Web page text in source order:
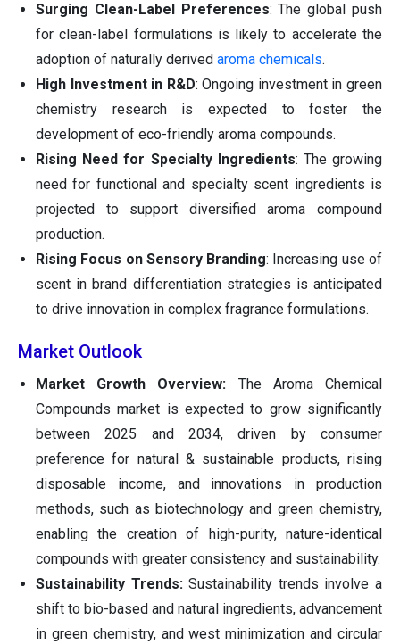
Surging Clean-Label Preferences: The global push
for clean-label formulations is likely to accelerate the
adoption of naturally derived aroma chemicals.
High Investment in R&D: Ongoing investment in green
chemistry research is expected to foster the
development of eco-friendly aroma compounds.
Rising Need for Specialty Ingredients: The growing
need for functional and specialty scent ingredients is
projected to support diversified aroma compound
production.
Rising Focus on Sensory Branding: Increasing use of
scent in brand differentiation strategies is anticipated
to drive innovation in complex fragrance formulations.
Market Outlook
Market Growth Overview: The Aroma Chemical
Compounds market is expected to grow significantly
between 2025 and 2034, driven by consumer
preference for natural & sustainable products, rising
disposable income, and innovations in production
methods, such as biotechnology and green chemistry,
enabling the creation of high-purity, nature-identical
compounds with greater consistency and sustainability.
Sustainability Trends:Sustainability trends involve a
shift to bio-based and natural ingredients, advancement
in green chemistry, and west minimization and circular